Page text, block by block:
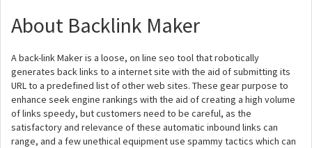
About Backlink Maker
A back-link Maker is a loose, on line seo tool that robotically
generates back links to a internet site with the aid of submitting its
URL to a predefined list of other web sites. These gear purpose to
enhance seek engine rankings with the aid of creating a high volume
of links speedy, but customers need to be careful, as the
satisfactory and relevance of these automatic inbound links can
range, and a few unethical equipment use spammy tactics which can